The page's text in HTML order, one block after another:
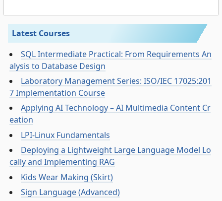
Latest Courses
SQL Intermediate Practical: From Requirements An
alysis to Database Design
Laboratory Management Series: ISO/IEC 17025:201
7 Implementation Course
Applying AI Technology – AI Multimedia Content Cr
eation
LPI-Linux Fundamentals
Deploying a Lightweight Large Language Model Lo
cally and Implementing RAG
Kids Wear Making (Skirt)
Sign Language (Advanced)